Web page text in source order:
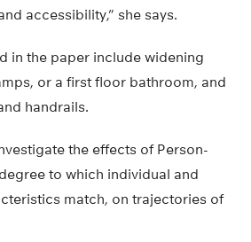
accessibility,” she says.
in the paper include widening
or a first floor bathroom, and
handrails.
the effects of Person-
to which individual and
match, on trajectories of